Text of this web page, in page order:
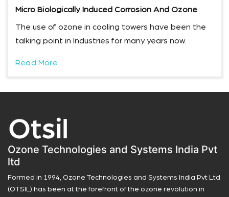
Micro Biologically Induced Corrosion And Ozone
The use of ozone in cooling towers have been the
talking point in Industries for many years now.
Read More
Ozone Technologies and Systems India Pvt
ltd
Formed in 1994, Ozone Technologies and Systems India Pvt Ltd
(OTSIL) has been at the forefront of the ozone revolution in